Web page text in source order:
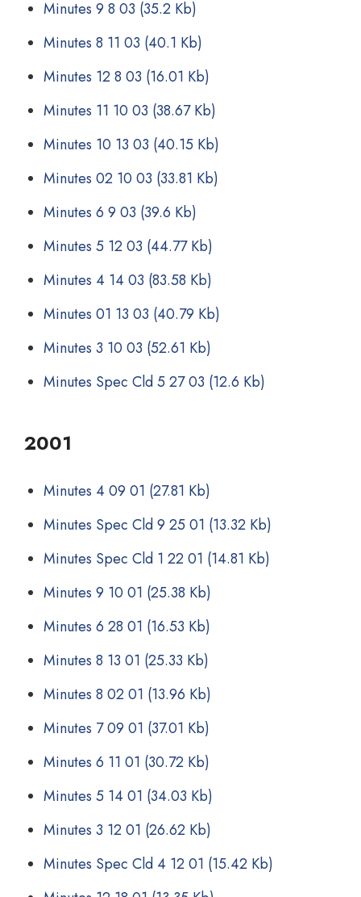
Minutes 9 8 03 (35.2 Kb)
Minutes 8 11 03 (40.1 Kb)
Minutes 12 8 03 (16.01 Kb)
Minutes 11 10 03 (38.67 Kb)
Minutes 10 13 03 (40.15 Kb)
Minutes 02 10 03 (33.81 Kb)
Minutes 6 9 03 (39.6 Kb)
Minutes 5 12 03 (44.77 Kb)
Minutes 4 14 03 (83.58 Kb)
Minutes 01 13 03 (40.79 Kb)
Minutes 3 10 03 (52.61 Kb)
Minutes Spec Cld 5 27 03 (12.6 Kb)
2001
Minutes 4 09 01 (27.81 Kb)
Minutes Spec Cld 9 25 01 (13.32 Kb)
Minutes Spec Cld 1 22 01 (14.81 Kb)
Minutes 9 10 01 (25.38 Kb)
Minutes 6 28 01 (16.53 Kb)
Minutes 8 13 01 (25.33 Kb)
Minutes 8 02 01 (13.96 Kb)
Minutes 7 09 01 (37.01 Kb)
Minutes 6 11 01 (30.72 Kb)
Minutes 5 14 01 (34.03 Kb)
Minutes 3 12 01 (26.62 Kb)
Minutes Spec Cld 4 12 01 (15.42 Kb)